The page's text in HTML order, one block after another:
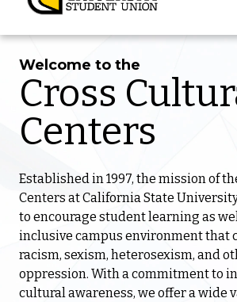
Welcome to the
Cross
Centers
Established in 1997, the mission of
Centers at California State
to encourage student learning as
inclusive campus environment that
racism, sexism, heterosexism, and
oppression. With a commitment to
cultural awareness, we offer a wide